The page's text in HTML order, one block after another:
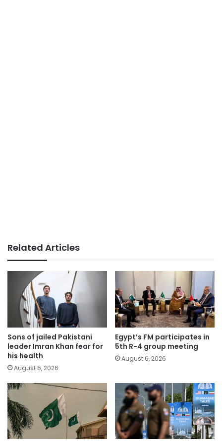
Related Articles
Sons of jailed Pakistani
leader Imran Khan fear for
his health
August 6, 2026
Egypt’s FM participates in
5th R-4 group meeting
August 6, 2026